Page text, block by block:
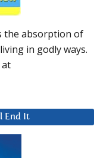
the absorption of
in godly ways.
at
End It